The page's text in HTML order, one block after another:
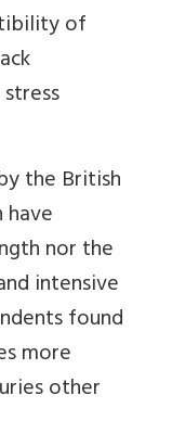
of
the British
nor the
intensive
found
more
other